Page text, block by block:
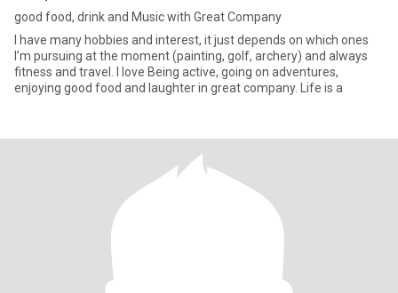
good food, drink and Music with Great Company
l have many hobbies and interest, it just depends on which ones
I’m pursuing at the moment (painting, golf, archery) and always
fitness and travel. I love Being active, going on adventures,
enjoying good food and laughter in great company. Life is a